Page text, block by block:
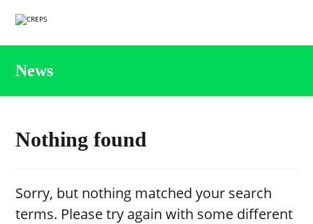
News
Nothing found
Sorry, but nothing matched your search
terms. Please try again with some different